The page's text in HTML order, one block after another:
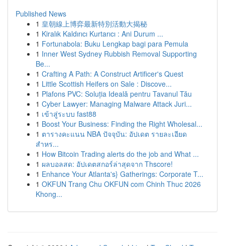
Published News
1 皇朝線上博弈最新特別活動大揭秘
1 Kiralık Kaldırıcı Kurtarıcı : Ani Durum ...
1 Fortunabola: Buku Lengkap bagi para Pemula
1 Inner West Sydney Rubbish Removal Supporting
Be...
1 Crafting A Path: A Construct Artificer's Quest
1 Little Scottish Heifers on Sale : Discove...
1 Plafons PVC: Soluția Ideală pentru Tavanul Tău
1 Cyber Lawyer: Managing Malware Attack Juri...
1 เข้าสู่ระบบ fast88
1 Boost Your Business: Finding the Right Wholesal...
1 ตารางคะแนน NBA ปัจจุบัน: อัปเดต รายละเอียด
สำหร...
1 How Bitcoin Trading alerts do the job and What ...
1 ผลบอลสด: อัปเดตสกอร์ล่าสุดจาก Thscore!
1 Enhance Your Atlanta's} Gatherings: Corporate T...
1 OKFUN Trang Chu OKFUN com Chinh Thuc 2026
Khong...